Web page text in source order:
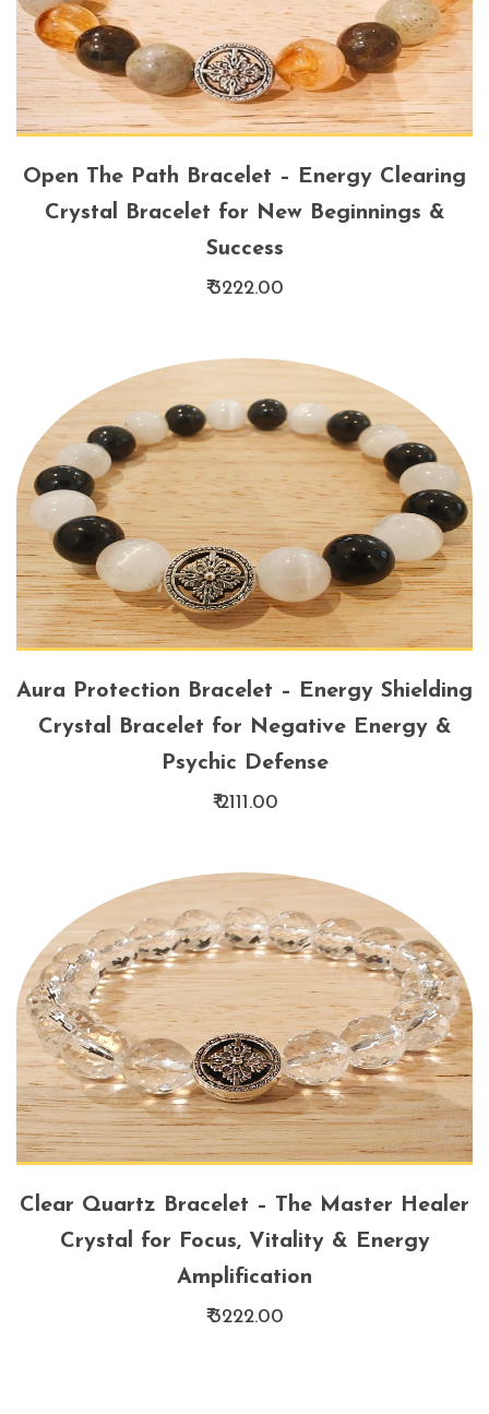
Open The Path Bracelet – Energy Clearing
Crystal Bracelet for New Beginnings &
Success
₹ 3222.00
Aura Protection Bracelet – Energy Shielding
Crystal Bracelet for Negative Energy &
Psychic Defense
₹ 2111.00
Clear Quartz Bracelet – The Master Healer
Crystal for Focus, Vitality & Energy
Amplification
₹ 3222.00